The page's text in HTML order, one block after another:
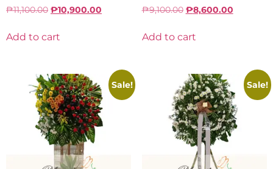
₱11,100.00 ₱10,900.00
Add to cart
₱9,100.00 ₱8,600.00
Add to cart
Sale! Sale!